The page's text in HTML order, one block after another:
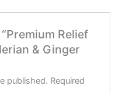
Relief
& Ginger
published. Required